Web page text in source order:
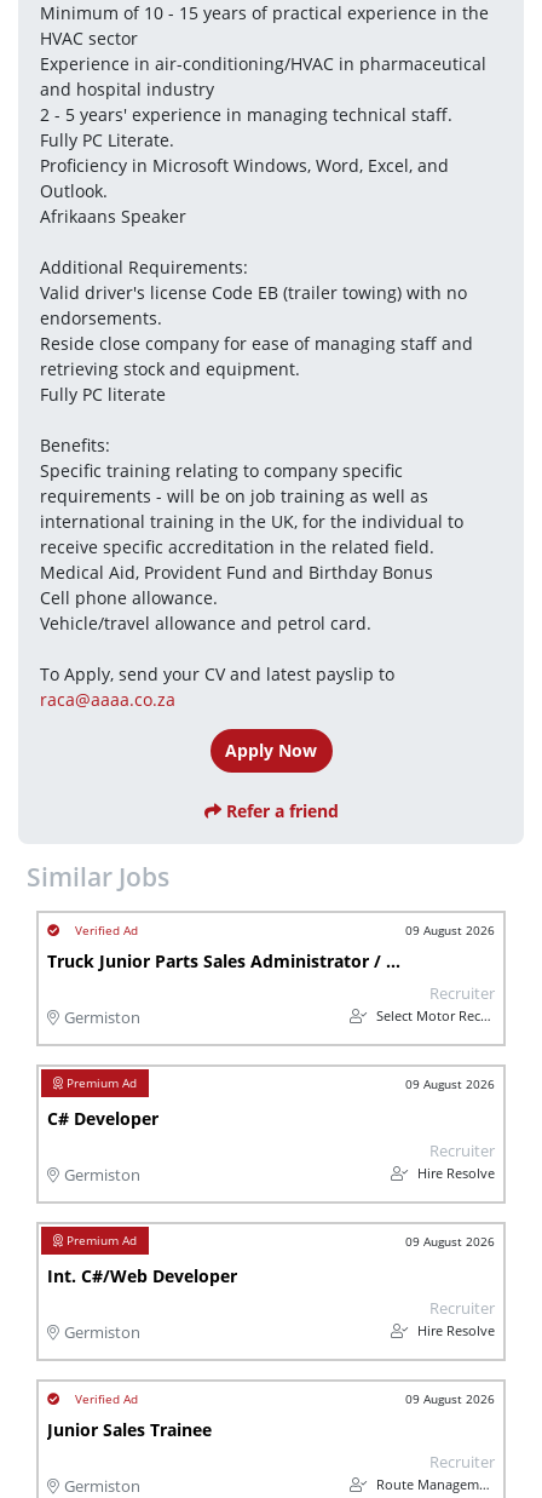
Minimum of 10 - 15 years of practical experience in the
HVAC sector
Experience in air-conditioning/HVAC in pharmaceutical
and hospital industry
2 - 5 years' experience in managing technical staff.
Fully PC Literate.
Proficiency in Microsoft Windows, Word, Excel, and
Outlook.
Afrikaans Speaker
Additional Requirements:
Valid driver's license Code EB (trailer towing) with no
endorsements.
Reside close company for ease of managing staff and
retrieving stock and equipment.
Fully PC literate
Benefits:
Specific training relating to company specific
requirements - will be on job training as well as
international training in the UK, for the individual to
receive specific accreditation in the related field.
Medical Aid, Provident Fund and Birthday Bonus
Cell phone allowance.
Vehicle/travel allowance and petrol card.
To Apply, send your CV and latest payslip to
raca@aaaa.co.za
Apply Now
Refer a friend
Similar Jobs
09 August 2026
Truck Junior Parts Sales Administrator / Warehouse Assistant (Internal Sales) - Gauteng, Germiston
Germiston
Recruiter
Select Motor Recruitment
09 August 2026
C# Developer
Germiston
Recruiter
Hire Resolve
09 August 2026
Int. C#/Web Developer
Germiston
Recruiter
Hire Resolve
09 August 2026
Junior Sales Trainee
Germiston
Recruiter
Route Management